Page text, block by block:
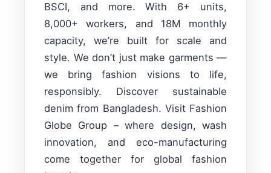
BSCI, and more. With 6+ units,
8,000+ workers, and 18M monthly
capacity, we’re built for scale and
style. We don’t just make garments —
we bring fashion visions to life,
responsibly. Discover sustainable
denim from Bangladesh. Visit Fashion
Globe Group – where design, wash
innovation, and eco-manufacturing
come together for global fashion